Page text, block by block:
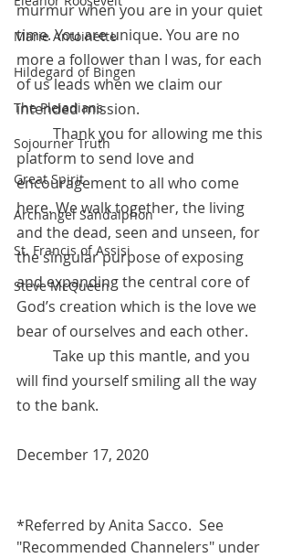
Marie Antoinette
Hildegard of Bingen
The Pleiadians
Sojourner Truth
Great Spirit
Archangel Sandalphon
St. Francis of Assisi
Steve McQueen
murmur when you are in your quiet
time. You are unique. You are no
more a follower than I was, for each
of us leads when we claim our
intended mission.
platform to send love and
encouragement to all who come
here. We walk together, the living
and the dead, seen and unseen, for
the singular purpose of exposing
and expanding the central core of
God’s creation which is the love we
bear of ourselves and each other.
will find yourself smiling all the way
to the bank.
December 17, 2020
*Referred by Anita Sacco.  See
"Recommended Channelers" under